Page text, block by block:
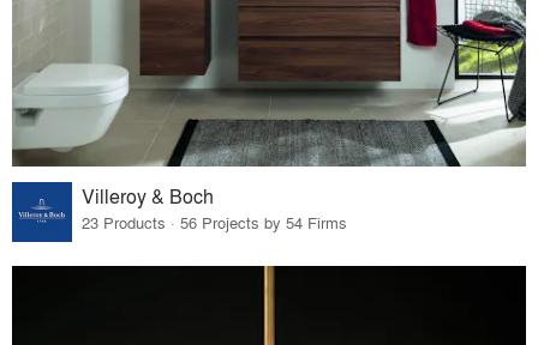
Villeroy & Boch
23 Products · 56 Projects by 54 Firms